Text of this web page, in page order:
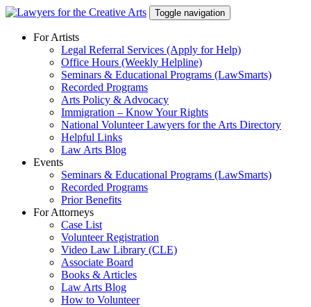
Skip
content
Toggle navigation
For Artists
Legal Referral Services (Apply for Help)
Office Hours (Weekly Helpline)
Seminars & Educational Programs (LawSmarts)
Recorded Programs
Arts Policy & Advocacy
Immigration – Know Your Rights
National Volunteer Lawyers for the Arts Directory
Helpful Links
Law Arts Blog
Events
Seminars & Educational Programs (LawSmarts)
Recorded Programs
Prior Benefits
For Attorneys
Case List
Volunteer Registration
Video Law Library (CLE)
Associate Board
Books & Articles
Law Arts Blog
How to Volunteer